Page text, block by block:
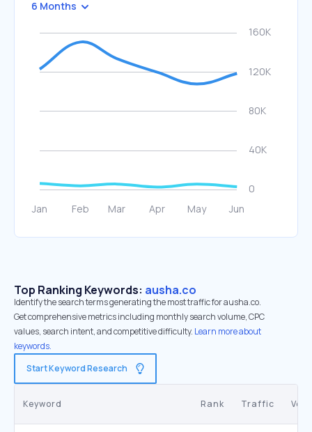
6 Months
Top Ranking Keywords: ausha.co
Identify the search terms generating the most traffic for ausha.co.
Get comprehensive metrics including monthly search volume, CPC
values, search intent, and competitive difficulty. Learn more about
keywords.
Start Keyword Research
Keyword Rank Traffic